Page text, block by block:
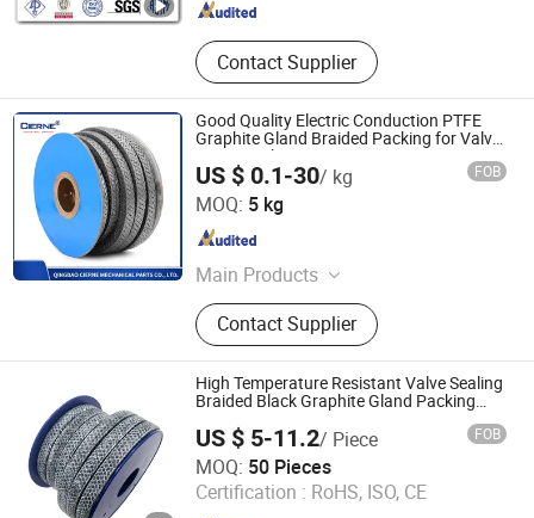
Contact Supplier
Good Quality Electric Conduction PTFE
Graphite Gland Braided Packing for Valve
Pump Sealing
US $ 0.1-30/ kg FOB
MOQ: 5 kg
Main Products
Mechanical Seal, Expanded PTFE,
Modified PTFE, PTFE Parts,
Compressed Fiber Sheets, Graphite
Gasket Sheet, Gland Packing, Spiral
Wound Gasket, Cammprofile Gasket,
Jacketed Gasket, Ring Joint Gasket,
PTFE Bonded EPDM Gasket, PTFE
Envelope Gasket, Disc Spring
Contact Supplier
QINGDAO CIERNE MECHANICAL PARTS CO., LTD.
Shandong , China
High Temperature Resistant Valve Sealing
Braided Black Graphite Gland Packing
/PTFE Packing/Sealing Packing for Slurry
Pump
US $ 5-11.2/ Piece FOB
MOQ: 50 Pieces
Certification : RoHS, ISO, CE
Langfang Fangdun Fireproof Sealing Material Co., Ltd.
Hebei , China Since 2022